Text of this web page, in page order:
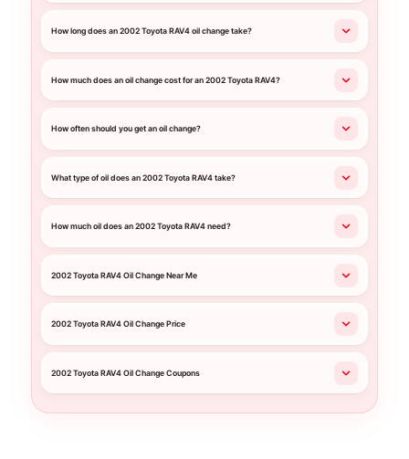
How long does an 2002 Toyota RAV4 oil change take?
How much does an oil change cost for an 2002 Toyota RAV4?
How often should you get an oil change?
What type of oil does an 2002 Toyota RAV4 take?
How much oil does an 2002 Toyota RAV4 need?
2002 Toyota RAV4 Oil Change Near Me
2002 Toyota RAV4 Oil Change Price
2002 Toyota RAV4 Oil Change Coupons